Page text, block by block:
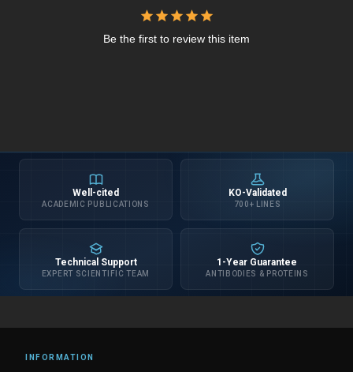
Be the first to review this item
Well-cited
ACADEMIC PUBLICATIONS
KO-Validated
700+ LINES
Technical Support
EXPERT SCIENTIFIC TEAM
1-Year Guarantee
ANTIBODIES & PROTEINS
INFORMATION